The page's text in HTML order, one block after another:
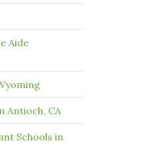
Aide
Antioch, CA
Schools in